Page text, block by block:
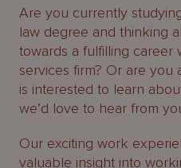
Careers
About
Are you currently
law degree and thinking
towards a fulfilling career
services firm? Or are
is interested to learn
we’d love to hear from
Our exciting work
valuable insight into